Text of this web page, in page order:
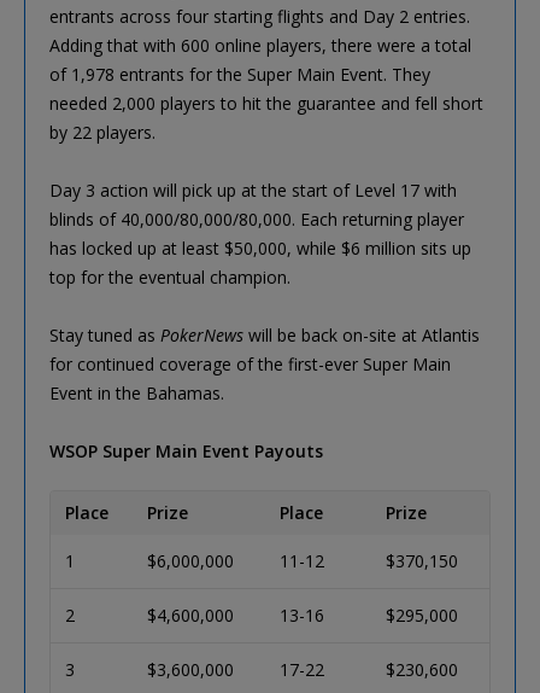
entrants across four starting flights and Day 2 entries.
Adding that with 600 online players, there were a total
of 1,978 entrants for the Super Main Event. They
needed 2,000 players to hit the guarantee and fell short
by 22 players.
Day 3 action will pick up at the start of Level 17 with
blinds of 40,000/80,000/80,000. Each returning player
has locked up at least $50,000, while $6 million sits up
top for the eventual champion.
Stay tuned as PokerNews will be back on-site at Atlantis
for continued coverage of the first-ever Super Main
Event in the Bahamas.
WSOP Super Main Event Payouts
Place Prize Place Prize
1 $6,000,000 11-12 $370,150
2 $4,600,000 13-16 $295,000
3 $3,600,000 17-22 $230,600